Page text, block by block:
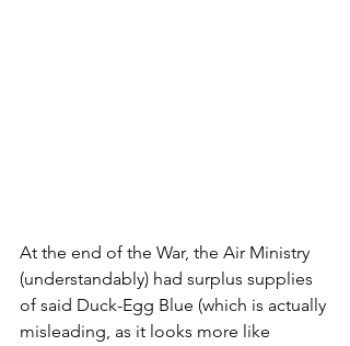
At the end of the War, the Air Ministry
(understandably) had surplus supplies
of said Duck-Egg Blue (which is actually
misleading, as it looks more like